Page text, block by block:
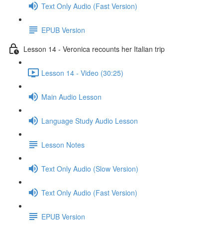
Text Only Audio (Fast Version)
EPUB Version
Lesson 14 - Veronica recounts her Italian trip
Lesson 14 - Video (30:25)
Main Audio Lesson
Language Study Audio Lesson
Lesson Notes
Text Only Audio (Slow Version)
Text Only Audio (Fast Version)
EPUB Version